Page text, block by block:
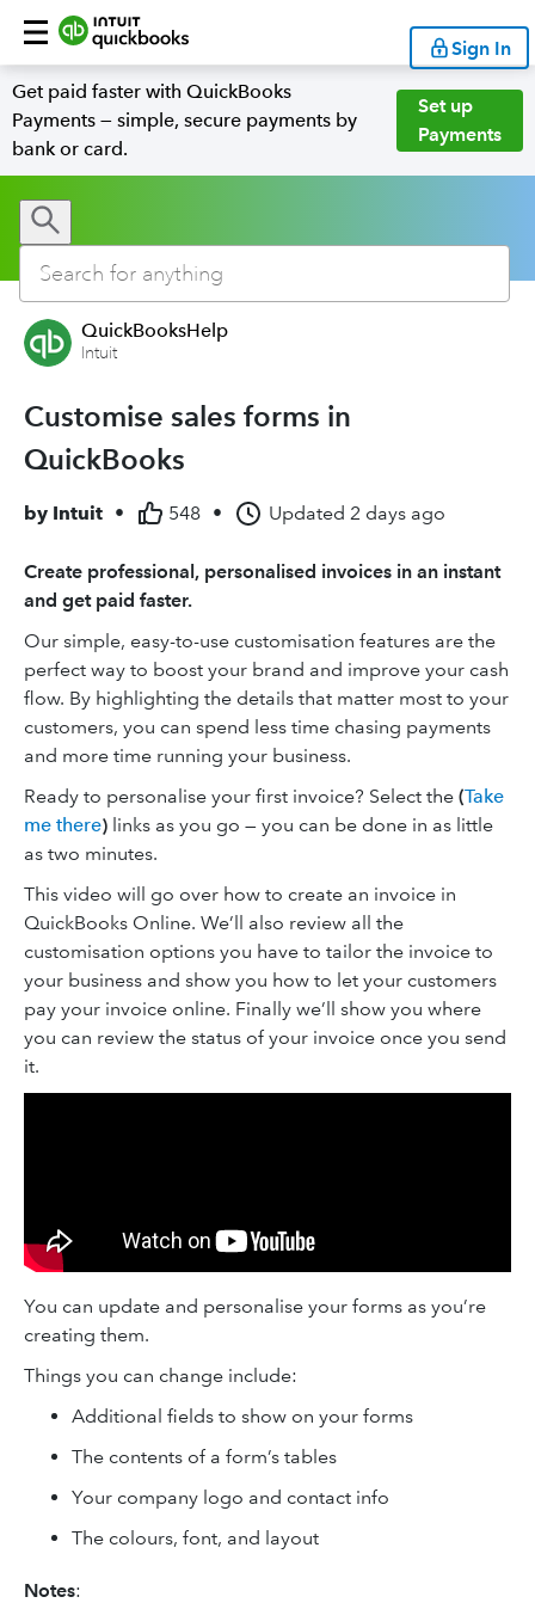
Sign In
Get paid faster with QuickBooks
Payments — simple, secure payments by
bank or card.
Set up
Payments
QuickBooksHelp
Intuit
Customise sales forms in
QuickBooks
by Intuit • 548 • Updated 2 days ago
Create professional, personalised invoices in an instant
and get paid faster.
Our simple, easy-to-use customisation features are the
perfect way to boost your brand and improve your cash
flow. By highlighting the details that matter most to your
customers, you can spend less time chasing payments
and more time running your business.
Ready to personalise your first invoice? Select the (Take
me there) links as you go — you can be done in as little
as two minutes.
This video will go over how to create an invoice in
QuickBooks Online. We’ll also review all the
customisation options you have to tailor the invoice to
your business and show you how to let your customers
pay your invoice online. Finally we’ll show you where
you can review the status of your invoice once you send
it.
You can update and personalise your forms as you’re
creating them.
Things you can change include:
Additional fields to show on your forms
The contents of a form’s tables
Your company logo and contact info
The colours, font, and layout
Notes: